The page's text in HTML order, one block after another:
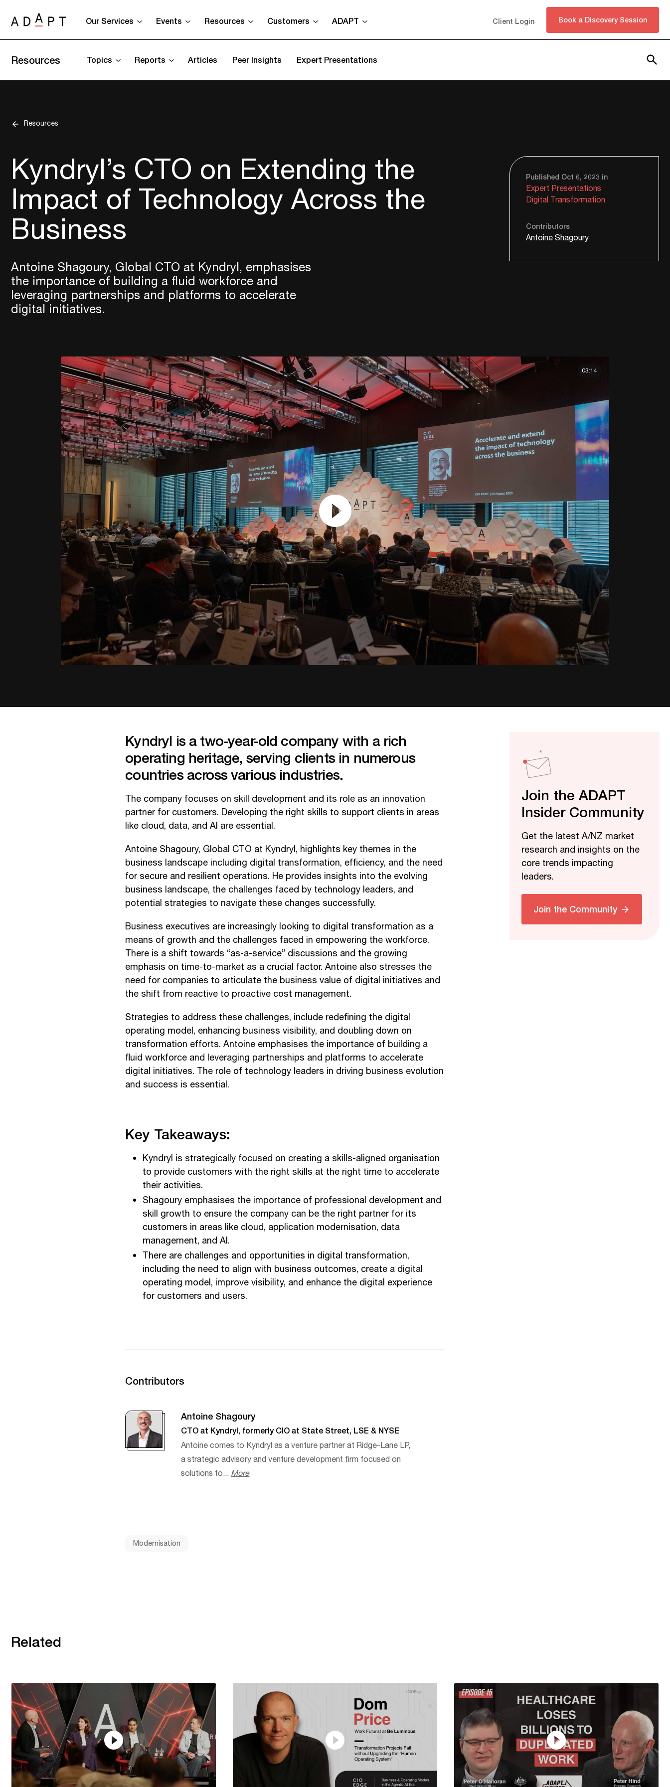
Our Services Events Resources Customers ADAPT Client Login Book a Discovery Session
Resources Topics Reports Articles Peer Insights Expert Presentations Subscribe
Resources
Kyndryl’s CTO on Extending the
Impact of Technology Across the
Business
Antoine Shagoury, Global CTO at Kyndryl, emphasises
the importance of building a fluid workforce and
leveraging partnerships and platforms to accelerate
digital initiatives.
Published Oct 6, 2023 in
Expert Presentations
Digital Transformation
Contributors
Antoine Shagoury
03:14
Kyndryl is a two-year-old company with a rich
operating heritage, serving clients in numerous
countries across various industries.
The company focuses on skill development and its role as an innovation
partner for customers. Developing the right skills to support clients in areas
like cloud, data, and AI are essential.
Antoine Shagoury, Global CTO at Kyndryl, highlights key themes in the
business landscape including digital transformation, efficiency, and the need
for secure and resilient operations. He provides insights into the evolving
business landscape, the challenges faced by technology leaders, and
potential strategies to navigate these changes successfully.
Business executives are increasingly looking to digital transformation as a
means of growth and the challenges faced in empowering the workforce.
There is a shift towards “as-a-service” discussions and the growing
emphasis on time-to-market as a crucial factor. Antoine also stresses the
need for companies to articulate the business value of digital initiatives and
the shift from reactive to proactive cost management.
Strategies to address these challenges, include redefining the digital
operating model, enhancing business visibility, and doubling down on
transformation efforts. Antoine emphasises the importance of building a
fluid workforce and leveraging partnerships and platforms to accelerate
digital initiatives. The role of technology leaders in driving business evolution
and success is essential.
Key Takeaways:
Kyndryl is strategically focused on creating a skills-aligned organisation
to provide customers with the right skills at the right time to accelerate
their activities.
Shagoury emphasises the importance of professional development and
skill growth to ensure the company can be the right partner for its
customers in areas like cloud, application modernisation, data
management, and AI.
There are challenges and opportunities in digital transformation,
including the need to align with business outcomes, create a digital
operating model, improve visibility, and enhance the digital experience
for customers and users.
Contributors
Antoine Shagoury
CTO at Kyndryl, formerly CIO at State Street, LSE & NYSE
Antoine comes to Kyndryl as a venture partner at Ridge-Lane LP,
a strategic advisory and venture development firm focused on
solutions to...More
Modernisation
Join the ADAPT
Insider Community
Get the latest A/NZ market
research and insights on the
core trends impacting
leaders.
Join the Community
Related